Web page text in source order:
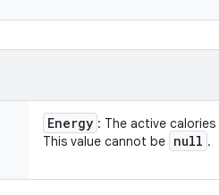
Energy : The active
This value cannot be null .